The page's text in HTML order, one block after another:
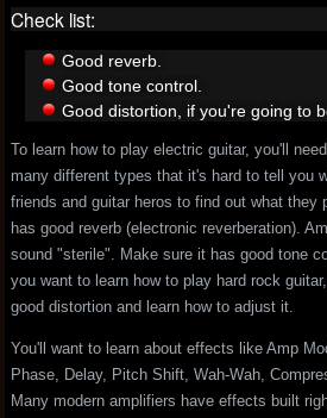
Check list:
Good reverb.
Good tone control.
Good distortion, if you're going to
To learn how to play electric guitar, you'll
many different types that it's hard to tell you
friends and guitar heros to find out what they
has good reverb (electronic reverberation).
sound "sterile". Make sure it has good tone
you want to learn how to play hard rock
good distortion and learn how to adjust it.
You'll want to learn about effects like Amp
Phase, Delay, Pitch Shift, Wah-Wah,
Many modern amplifiers have effects built